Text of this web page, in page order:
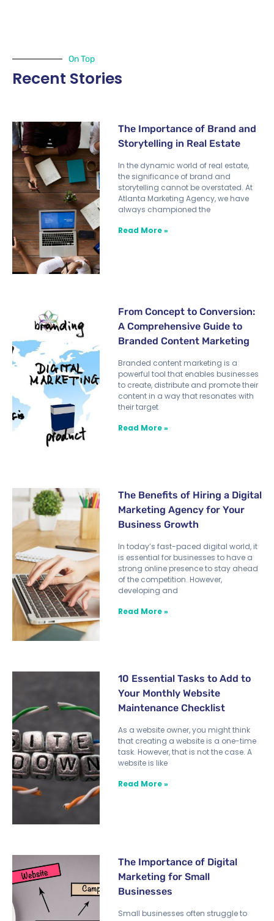
On Top
Recent Stories
The Importance of Brand and
Storytelling in Real Estate
In the dynamic world of real estate,
the significance of brand and
storytelling cannot be overstated. At
Atlanta Marketing Agency, we have
always championed the
Read More »
From Concept to Conversion:
A Comprehensive Guide to
Branded Content Marketing
Branded content marketing is a
powerful tool that enables businesses
to create, distribute and promote their
content in a way that resonates with
their target
Read More »
The Benefits of Hiring a Digital
Marketing Agency for Your
Business Growth
In today’s fast-paced digital world, it
is essential for businesses to have a
strong online presence to stay ahead
of the competition. However,
developing and
Read More »
10 Essential Tasks to Add to
Your Monthly Website
Maintenance Checklist
As a website owner, you might think
that creating a website is a one-time
task. However, that is not the case. A
website is like
Read More »
The Importance of Digital
Marketing for Small
Businesses
Small businesses often struggle to